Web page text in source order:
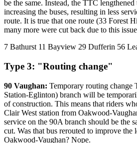
be the same. Instead, the TTC
increasing the buses, resulting in less
route. It is true that one route (33 Forest
many more were cut back due to this
7 Bathurst 11 Bayview 29 Dufferin 56
Type 3: "Routing change"
90 Vaughan: Temporary routing change
Station-Eglinton) branch will be
of construction. This means that riders
Clair West station from Oakwood-
service on the 90A branch should be the
cut. Was that bus rerouted to improve the
Oakwood-Vaughan? Nope.